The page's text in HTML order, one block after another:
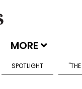
MORE
SPOTLIGHT